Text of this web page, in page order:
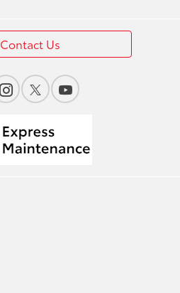
Contact Us